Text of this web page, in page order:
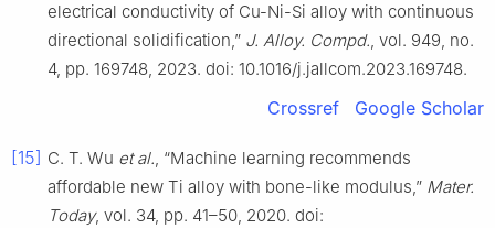
electrical conductivity of Cu-Ni-Si alloy with continuous
directional solidification,” J. Alloy. Compd., vol. 949, no.
4, pp. 169748, 2023. doi: 10.1016/j.jallcom.2023.169748.
Crossref Google Scholar
[15] C. T. Wu et al., “Machine learning recommends
affordable new Ti alloy with bone-like modulus,” Mater.
Today, vol. 34, pp. 41–50, 2020. doi: